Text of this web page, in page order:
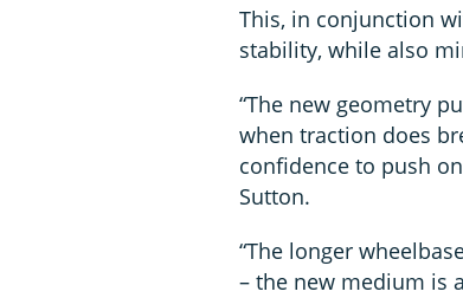
This, in conjunction
stability, while also
“The new geometry
when traction does
confidence to push
Sutton.
“The longer
– the new medium is